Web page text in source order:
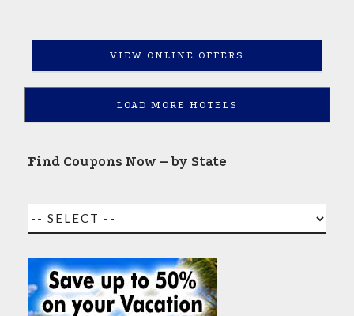
VIEW ONLINE OFFERS
LOAD MORE HOTELS
Find Coupons Now – by State